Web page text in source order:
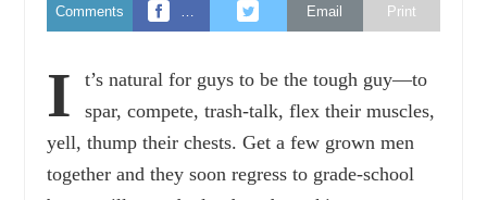
Comments Email Print
I
t’s natural for guys to be the tough guy—to
spar, compete, trash-talk, flex their muscles,
yell, thump their chests. Get a few grown men
together and they soon regress to grade-school